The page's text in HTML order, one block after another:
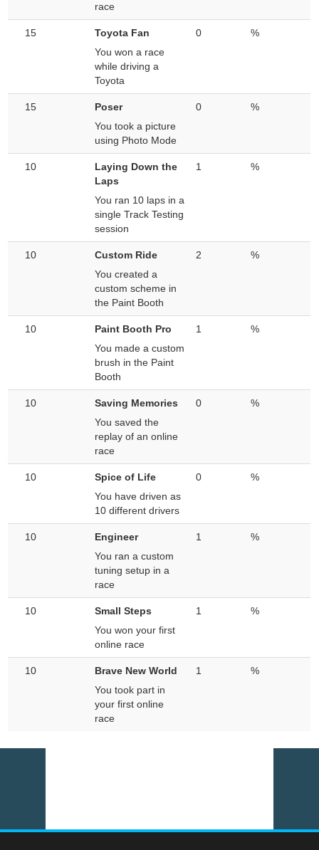
race
15
Toyota Fan
You won a race
while driving a
Toyota
0 %
15
Poser
You took a picture
using Photo Mode
0 %
10
Laying Down the
Laps
You ran 10 laps in a
single Track Testing
session
1 %
10
Custom Ride
You created a
custom scheme in
the Paint Booth
2 %
10
Paint Booth Pro
You made a custom
brush in the Paint
Booth
1 %
10
Saving Memories
You saved the
replay of an online
race
0 %
10
Spice of Life
You have driven as
10 different drivers
0 %
10
Engineer
You ran a custom
tuning setup in a
race
1 %
10
Small Steps
You won your first
online race
1 %
10
Brave New World
You took part in
your first online
race
1 %